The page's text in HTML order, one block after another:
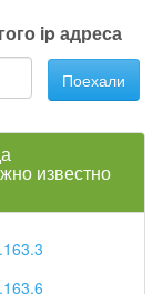
ip адреса
Поехали
известно